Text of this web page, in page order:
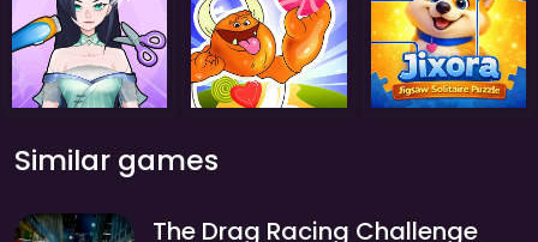
Similar games
The Drag Racing Challenge